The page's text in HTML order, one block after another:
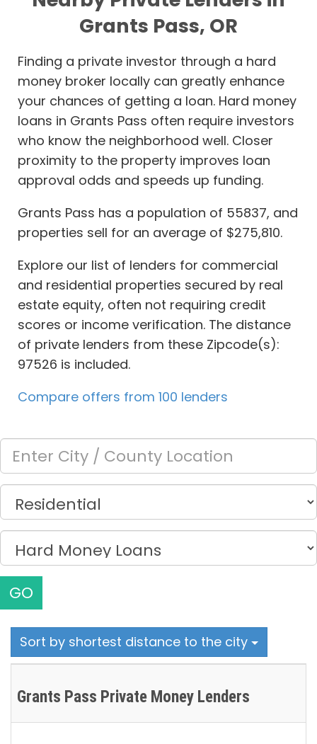
Grants Pass, OR
Finding a private investor through a hard
money broker locally can greatly enhance
your chances of getting a loan. Hard money
loans in Grants Pass often require investors
who know the neighborhood well. Closer
proximity to the property improves loan
approval odds and speeds up funding.
Grants Pass has a population of 55837, and
properties sell for an average of $275,810.
Explore our list of lenders for commercial
and residential properties secured by real
estate equity, often not requiring credit
scores or income verification. The distance
of private lenders from these Zipcode(s):
97526 is included.
Compare offers from 100 lenders
GO
Sort by shortest distance to the city
Grants Pass Private Money Lenders